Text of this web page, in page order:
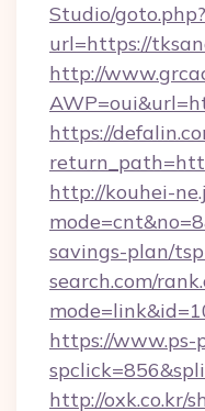
Studio/goto.php?
url=https://
http://
https://
http://kouhei-
savings-plan/
search.com/
https://www.ps-
http://oxk.co.kr/